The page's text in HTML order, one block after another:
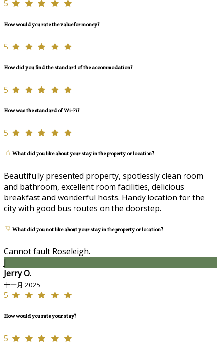
5
How would you rate the value for money?
5
How did you find the standard of the accommodation?
5
How was the standard of Wi-Fi?
5
What did you like about your stay in the property or location?
Beautifully presented property, spotlessly clean room
and bathroom, excellent room facilities, delicious
breakfast and wonderful hosts. Handy location for the
city with good bus routes on the doorstep.
What did you not like about your stay in the property or location?
Cannot fault Roseleigh.
J
Jerry O.
十一月 2025
5
How would you rate your stay?
5